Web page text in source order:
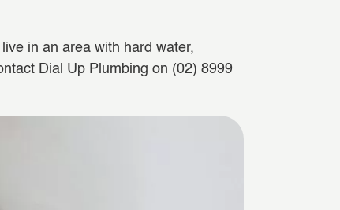
in an area with hard water,
Dial Up Plumbing on (02) 8999